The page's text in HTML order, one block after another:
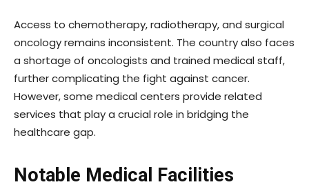
Access to chemotherapy, radiotherapy, and surgical
oncology remains inconsistent. The country also faces
a shortage of oncologists and trained medical staff,
further complicating the fight against cancer.
However, some medical centers provide related
services that play a crucial role in bridging the
healthcare gap.
Notable Medical Facilities